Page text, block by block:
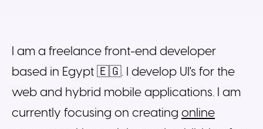
I am a freelance front-end developer
based in Egypt 🇪🇬. I develop UI's for the
web and hybrid mobile applications. I am
currently focusing on creating online